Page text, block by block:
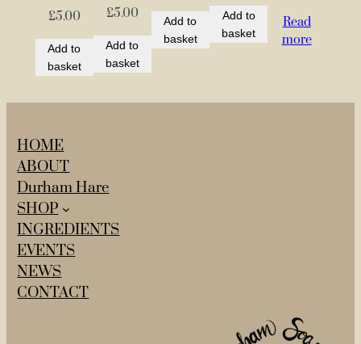
£5.00
Add to
basket
£5.00
Add to
basket
Add to
basket
Add to
basket
Read
more
HOME
ABOUT
Durham Hare
SHOP
INGREDIENTS
EVENTS
NEWS
CONTACT